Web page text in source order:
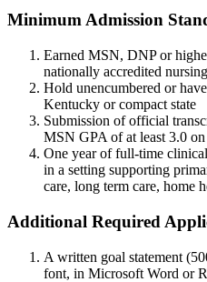
Minimum Admission
Earned MSN, DNP or
nationally accredited
Hold unencumbered or
Kentucky or compact state
Submission of official
MSN GPA of at least 3.0 on
One year of full-time
in a setting supporting
care, long term care, home
Additional Required
A written goal statement
font, in Microsoft Word or